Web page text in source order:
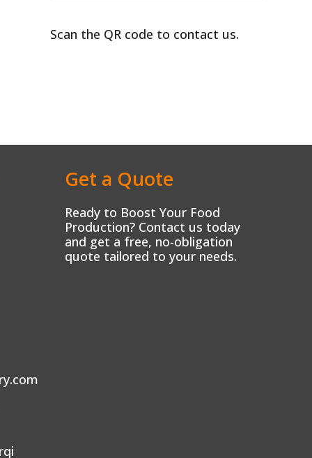
Scan the QR code to contact us.
Get a Quote
Ready to Boost Your Food
Production? Contact us today
and get a free, no-obligation
quote tailored to your needs.